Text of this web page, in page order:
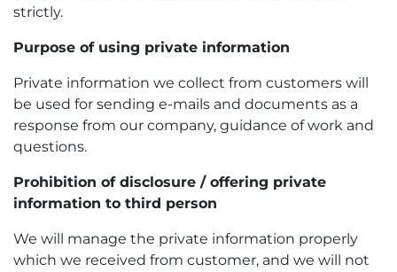
strictly.
Purpose of using private information
Private information we collect from customers will
be used for sending e-mails and documents as a
response from our company, guidance of work and
questions.
Prohibition of disclosure / offering private
information to third person
We will manage the private information properly
which we received from customer, and we will not